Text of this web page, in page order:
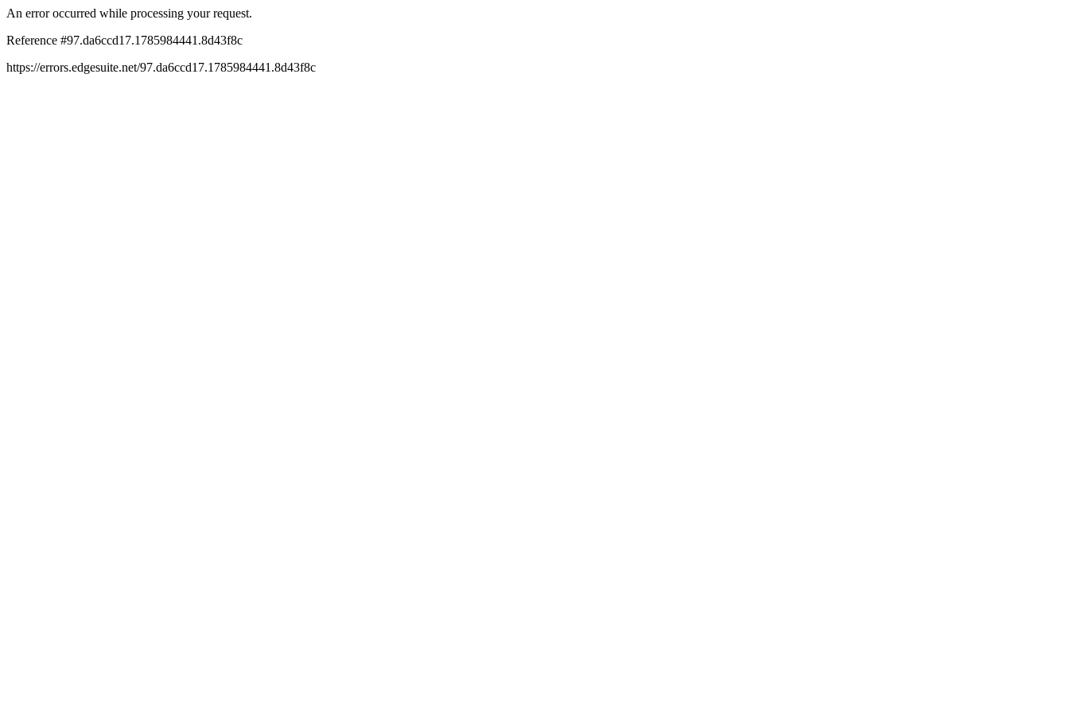
An error occurred while processing your request.
Reference #97.da6ccd17.1785984441.8d43f8c
https://errors.edgesuite.net/97.da6ccd17.1785984441.8d43f8c